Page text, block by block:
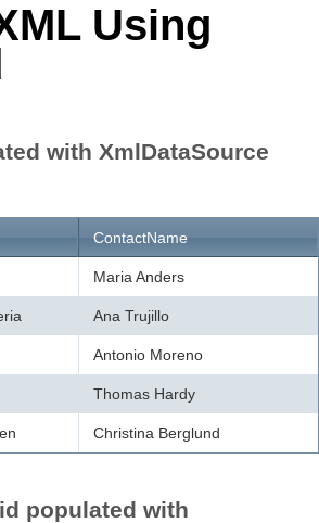
Telerik
Vista
Windows7
Using
with XmlDataSource
ContactName
Maria Anders
Ana Trujillo
Antonio Moreno
Thomas Hardy
Christina Berglund
populated with